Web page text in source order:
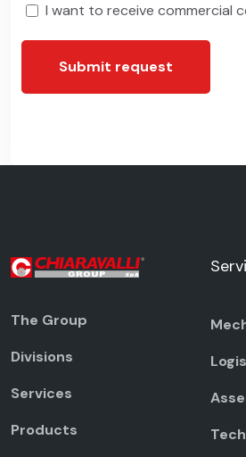
I want to receive commercial
Submit request
The Group
Divisions
Services
Products